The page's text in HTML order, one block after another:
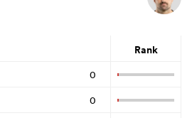
Rank
0
0